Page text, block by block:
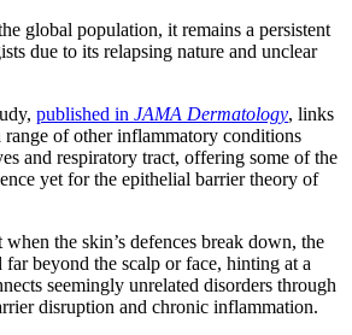
global population, it remains a persistent
due to its relapsing nature and unclear
published in JAMA Dermatology, links
range of other inflammatory conditions
and respiratory tract, offering some of the
yet for the epithelial barrier theory of
the skin’s defences break down, the
beyond the scalp or face, hinting at a
seemingly unrelated disorders through
disruption and chronic inflammation.